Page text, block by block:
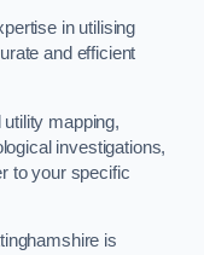
in utilising
and efficient
mapping,
investigations,
to your specific
is